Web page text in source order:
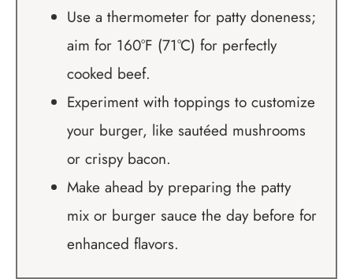
Use a thermometer for patty doneness;
aim for 160°F (71°C) for perfectly
cooked beef.
Experiment with toppings to customize
your burger, like sautéed mushrooms
or crispy bacon.
Make ahead by preparing the patty
mix or burger sauce the day before for
enhanced flavors.